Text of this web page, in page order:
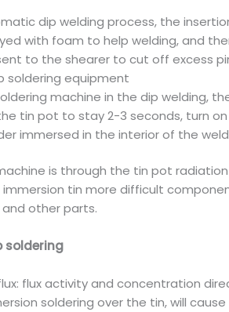
dip welding process, the
with foam to help welding, and
to the shearer to cut off excess
soldering equipment
machine in the dip welding,
tin pot to stay 2-3 seconds, turn
immersed in the interior of the
is through the tin pot
tin more difficult
other parts.
soldering
flux activity and concentration
soldering over the tin, will